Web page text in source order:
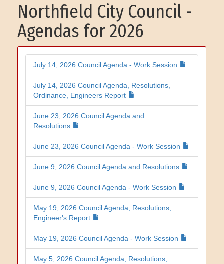
Northfield City Council -
Agendas for 2026
July 14, 2026 Council Agenda - Work Session
July 14, 2026 Council Agenda, Resolutions,
Ordinance, Engineers Report
June 23, 2026 Council Agenda and
Resolutions
June 23, 2026 Council Agenda - Work Session
June 9, 2026 Council Agenda and Resolutions
June 9, 2026 Council Agenda - Work Session
May 19, 2026 Council Agenda, Resolutions,
Engineer's Report
May 19, 2026 Council Agenda - Work Session
May 5, 2026 Council Agenda, Resolutions,